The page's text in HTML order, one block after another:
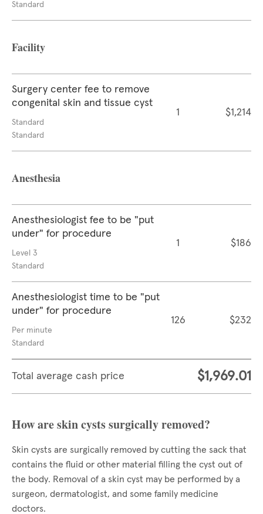
Standard
Facility
Surgery center fee to remove
congenital skin and tissue cyst
Standard
Standard
1 $1,214
Anesthesia
Anesthesiologist fee to be "put
under" for procedure
Level 3
Standard
1 $186
Anesthesiologist time to be "put
under" for procedure
Per minute
Standard
126 $232
Total average cash price $1,969.01
How are skin cysts surgically removed?
Skin cysts are surgically removed by cutting the sack that
contains the fluid or other material filling the cyst out of
the body. Removal of a skin cyst may be performed by a
surgeon, dermatologist, and some family medicine
doctors.